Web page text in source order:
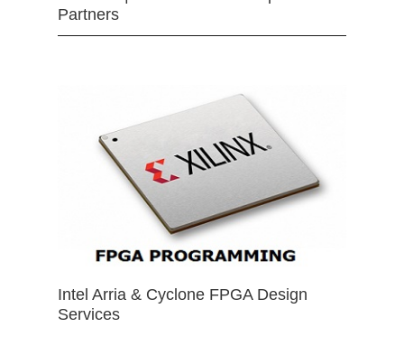
Partners
Intel Arria & Cyclone FPGA Design
Services